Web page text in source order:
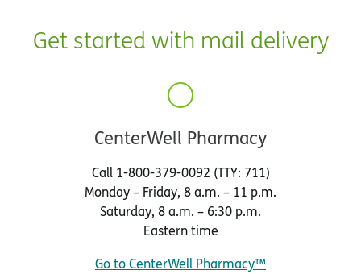
Get started with mail delivery
CenterWell Pharmacy
Call 1-800-379-0092 (TTY: 711)
Monday – Friday, 8 a.m. – 11 p.m.
Saturday, 8 a.m. – 6:30 p.m.
Eastern time
Go to CenterWell Pharmacy™